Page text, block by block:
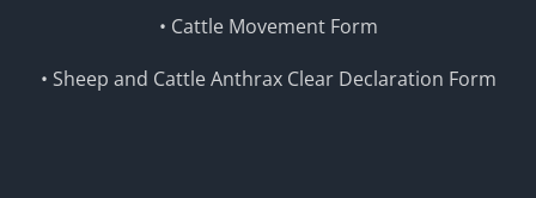
• Cattle Movement Form
• Sheep and Cattle Anthrax Clear Declaration Form